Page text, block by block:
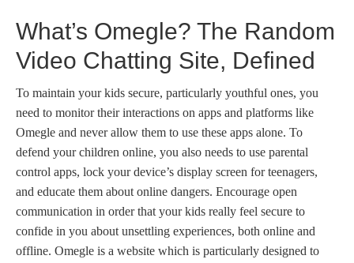
What’s Omegle? The Random
Video Chatting Site, Defined
To maintain your kids secure, particularly youthful ones, you
need to monitor their interactions on apps and platforms like
Omegle and never allow them to use these apps alone. To
defend your children online, you also needs to use parental
control apps, lock your device’s display screen for teenagers,
and educate them about online dangers. Encourage open
communication in order that your kids really feel secure to
confide in you about unsettling experiences, both online and
offline. Omegle is a website which is particularly designed to